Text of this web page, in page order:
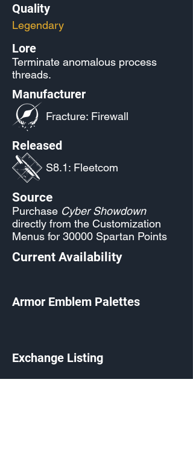
Quality
Legendary
Lore
Terminate anomalous process
threads.
Manufacturer
Fracture: Firewall
Released
S8.1: Fleetcom
Source
Purchase Cyber Showdown
directly from the Customization
Menus for 30000 Spartan Points
Current Availability
Armor Emblem Palettes
Exchange Listing